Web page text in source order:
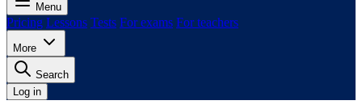
Menu
Pricing Lessons Tests For exams For teachers
More
Search
Log in